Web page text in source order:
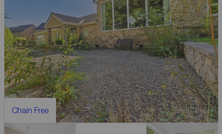
Chain Free